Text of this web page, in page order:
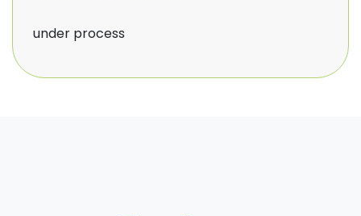
under process